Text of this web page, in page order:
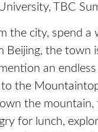
TBC
the city, spend
Beijing, the town
an
the
the
for lunch,